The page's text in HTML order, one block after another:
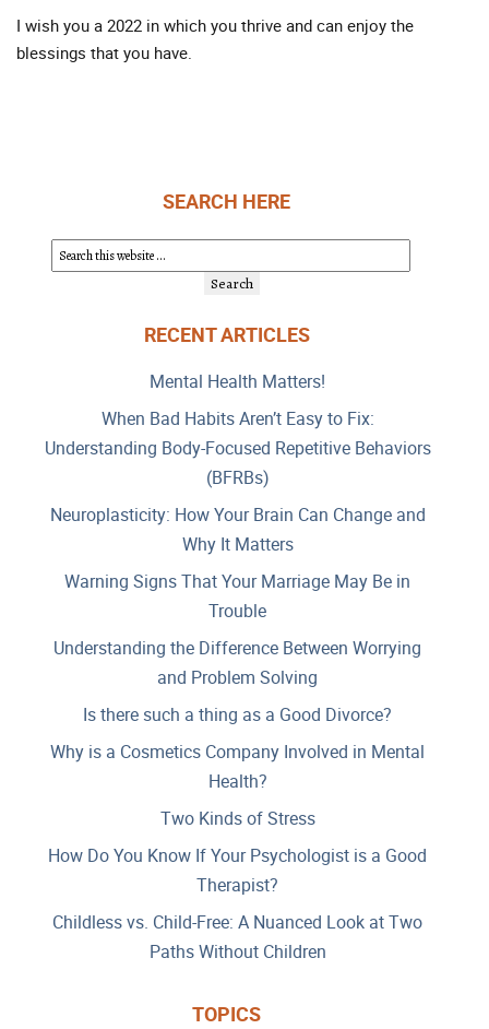
SEARCH HERE
RECENT ARTICLES
Mental Health Matters!
When Bad Habits Aren’t Easy to Fix:
Understanding Body-Focused Repetitive Behaviors
(BFRBs)
Neuroplasticity: How Your Brain Can Change and
Why It Matters
Warning Signs That Your Marriage May Be in
Trouble
Understanding the Difference Between Worrying
and Problem Solving
Is there such a thing as a Good Divorce?
Why is a Cosmetics Company Involved in Mental
Health?
Two Kinds of Stress
How Do You Know If Your Psychologist is a Good
Therapist?
Childless vs. Child-Free: A Nuanced Look at Two
Paths Without Children
TOPICS
I wish you a 2022 in which you thrive and can enjoy the
blessings that you have.